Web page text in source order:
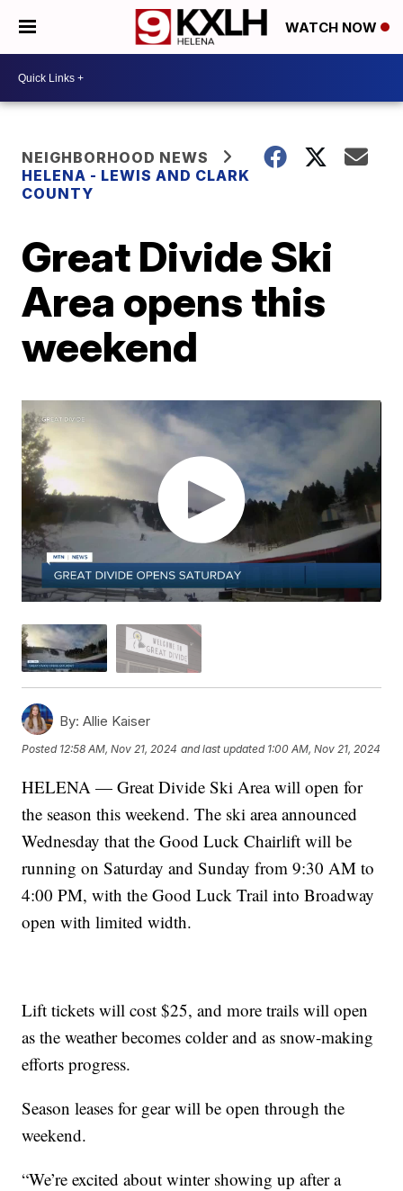
WATCH NOW
NEIGHBORHOOD NEWS
HELENA - LEWIS AND CLARK
COUNTY
Great Divide Ski
Area opens this
weekend
By: Allie Kaiser
Posted 12:58 AM, Nov 21, 2024 and last updated 1:00 AM, Nov 21, 2024
HELENA — Great Divide Ski Area will open for
the season this weekend. The ski area announced
Wednesday that the Good Luck Chairlift will be
running on Saturday and Sunday from 9:30 AM to
4:00 PM, with the Good Luck Trail into Broadway
open with limited width.
Lift tickets will cost $25, and more trails will open
as the weather becomes colder and as snow-making
efforts progress.
Season leases for gear will be open through the
weekend.
“We’re excited about winter showing up after a